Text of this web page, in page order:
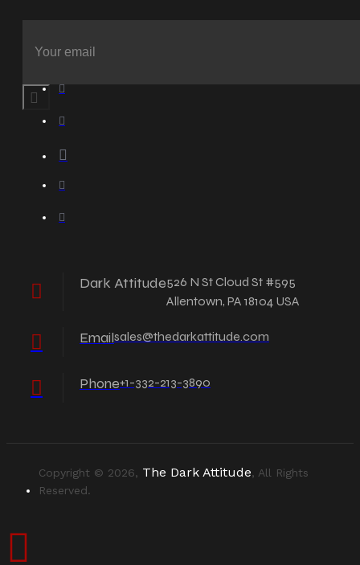
Dark Attitude526 N St Cloud St #595
Allentown, PA 18104 USA
Emailsales@thedarkattitude.com
Phone+1-332-213-3890
Copyright © 2026, The Dark Attitude, All Rights
Reserved.